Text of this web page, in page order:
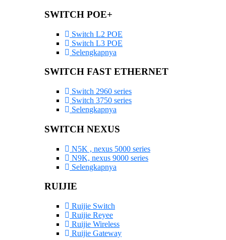
SWITCH POE+
Switch L2 POE
Switch L3 POE
Selengkapnya
SWITCH FAST ETHERNET
Switch 2960 series
Switch 3750 series
Selengkapnya
SWITCH NEXUS
N5K , nexus 5000 series
N9K, nexus 9000 series
Selengkapnya
RUIJIE
Ruijie Switch
Ruijie Reyee
Ruijie Wireless
Ruijie Gateway